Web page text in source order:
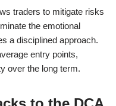
traders to mitigate risks
the emotional
a disciplined approach.
entry points,
over the long term.